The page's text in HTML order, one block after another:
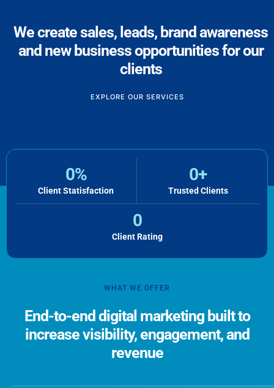
We create sales, leads, brand awareness
and new business opportunities for our
clients
EXPLORE OUR SERVICES
Client Statisfaction
0%
Trusted Clients
0+
Client Rating
0
WHAT WE OFFER
End-to-end digital marketing built to
increase visibility, engagement, and
revenue